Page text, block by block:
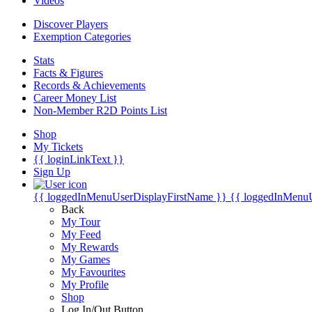
Discover Players
Exemption Categories
Stats
Facts & Figures
Records & Achievements
Career Money List
Non-Member R2D Points List
Shop
My Tickets
{{ loginLinkText }}
Sign Up
{{ loggedInMenuUserDisplayFirstName }} {{
Back
My Tour
My Feed
My Rewards
My Games
My Favourites
My Profile
Shop
Log In/Out Button